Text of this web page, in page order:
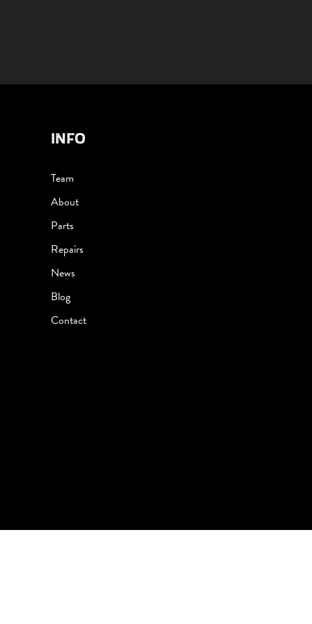
INFO
Team
About
Parts
Repairs
News
Blog
Contact